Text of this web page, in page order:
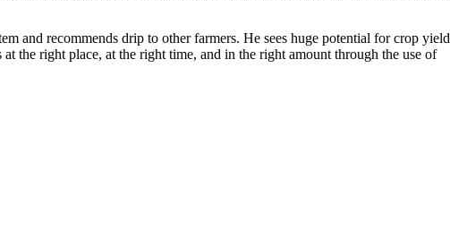
and recommends drip to other farmers. He sees huge potential for crop yield
the right place, at the right time, and in the right amount through the use of